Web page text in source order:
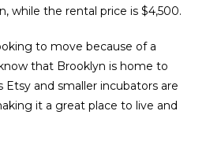
while the rental price is $4,500.
to move because of a
that Brooklyn is home to
and smaller incubators are
it a great place to live and